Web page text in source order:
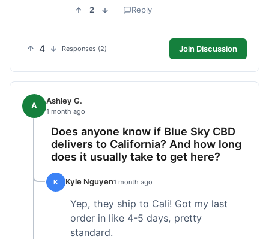
2 Reply
4 Responses (2) Join Discussion
A Ashley G.
1 month ago
Does anyone know if Blue Sky CBD
delivers to California? And how long
does it usually take to get here?
K Kyle Nguyen1 month ago
Yep, they ship to Cali! Got my last
order in like 4-5 days, pretty
standard.